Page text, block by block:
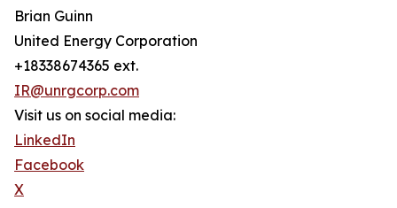
Brian Guinn
United Energy Corporation
+18338674365 ext.
IR@unrgcorp.com
Visit us on social media:
LinkedIn
Facebook
X